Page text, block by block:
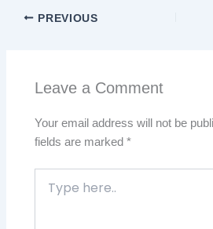
PREVIOUS
Leave a Comment
Your email address will not be
fields are marked*
here..